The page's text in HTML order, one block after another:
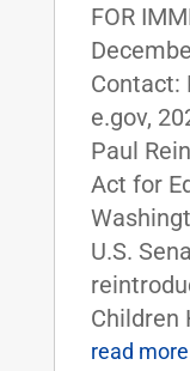
FOR
Contact:
e.gov,
Paul
Act for
U.S.
Children
read more